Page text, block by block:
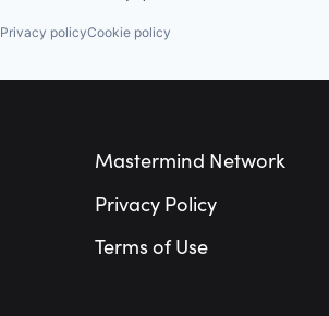
Privacy policyCookie policy
Mastermind Network
Privacy Policy
Terms of Use